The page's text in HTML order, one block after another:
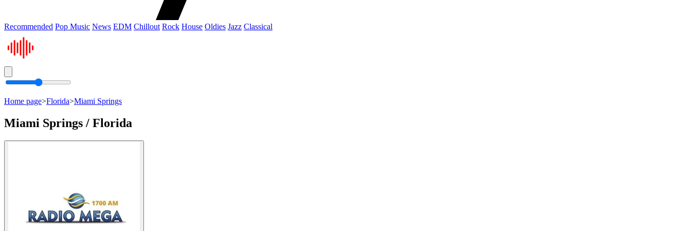
Recommended Pop Music News EDM Chillout Rock House Oldies Jazz Classical
Home page>Florida>Miami Springs
Miami Springs / Florida